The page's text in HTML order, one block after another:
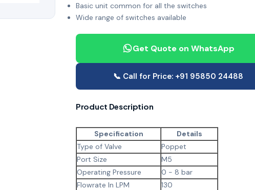
Basic unit common for all the switches
Wide range of switches available
Get Quote on WhatsApp
📞 Call for Price: +91 95850 24488
Product Description
Specification
Details
Type of Valve
Poppet
Port Size
M5
Operating Pressure
0 - 8 bar
Flowrate In LPM
130